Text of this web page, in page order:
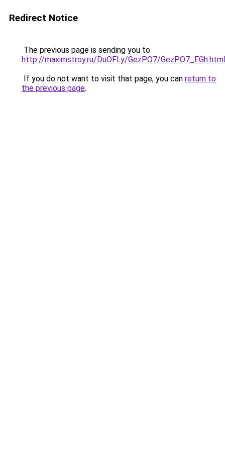
Redirect Notice
The previous page is sending you to
http://maximstroy.ru/DuOFLy/GezPO7/GezPO7_EGh.html
If you do not want to visit that page, you can return to
the previous page.